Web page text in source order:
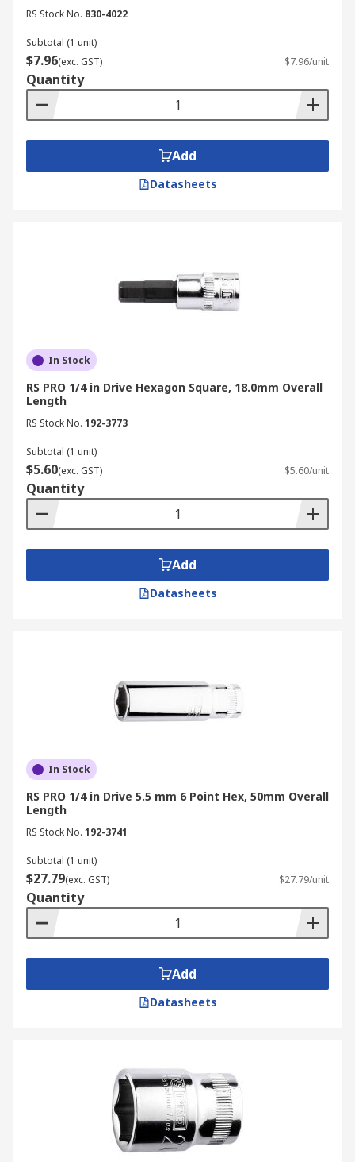
RS Stock No. 830-4022
Subtotal (1 unit)
$7.96(exc. GST) $7.96/unit
Quantity
Add
Datasheets
In Stock
RS PRO 1/4 in Drive Hexagon Square, 18.0mm Overall
Length
RS Stock No. 192-3773
Subtotal (1 unit)
$5.60(exc. GST) $5.60/unit
Quantity
Add
Datasheets
In Stock
RS PRO 1/4 in Drive 5.5 mm 6 Point Hex, 50mm Overall
Length
RS Stock No. 192-3741
Subtotal (1 unit)
$27.79(exc. GST) $27.79/unit
Quantity
Add
Datasheets